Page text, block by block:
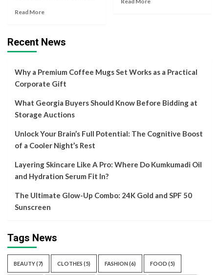
Read More
Recent News
Why a Premium Coffee Mugs Set Works as a Practical
Corporate Gift
What Georgia Buyers Should Know Before Bidding at
Storage Auctions
Unlock Your Brain’s Full Potential: The Cognitive Boost
of a Cooler Night’s Rest
Layering Skincare Like A Pro: Where Do Kumkumadi Oil
and Hydration Serum Fit In?
The Ultimate Glow-Up Combo: 24K Gold and SPF 50
Sunscreen
Tags News
BEAUTY(7) CLOTHES (5) FASHION (6) FOOD (5)